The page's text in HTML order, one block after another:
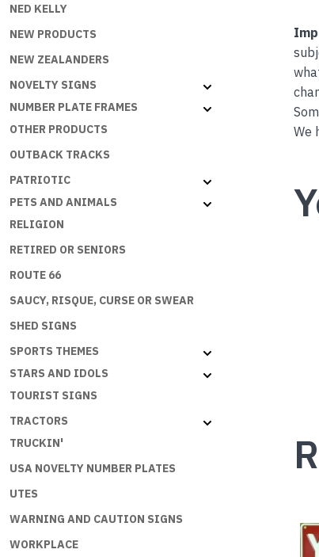
NED KELLY
NEW PRODUCTS
NEW ZEALANDERS
NOVELTY SIGNS
NUMBER PLATE FRAMES
OTHER PRODUCTS
OUTBACK TRACKS
PATRIOTIC
PETS AND ANIMALS
RELIGION
RETIRED OR SENIORS
ROUTE 66
SAUCY, RISQUE, CURSE OR SWEAR
SHED SIGNS
SPORTS THEMES
STARS AND IDOLS
TOURIST SIGNS
TRACTORS
TRUCKIN'
USA NOVELTY NUMBER PLATES
UTES
WARNING AND CAUTION SIGNS
WORKPLACE
We